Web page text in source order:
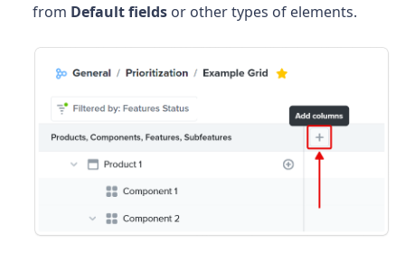
from Default fields or other types of elements.